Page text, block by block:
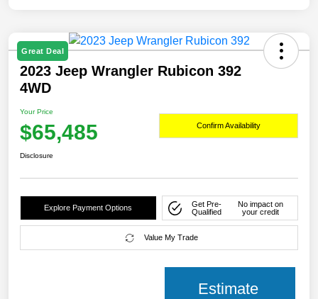
Great Deal
2023 Jeep Wrangler Rubicon 392
4WD
Your Price
$65,485 Confirm Availability
Disclosure
Explore Payment Options
Get Pre-
Qualified
No impact on
your credit
Value My Trade
Estimate